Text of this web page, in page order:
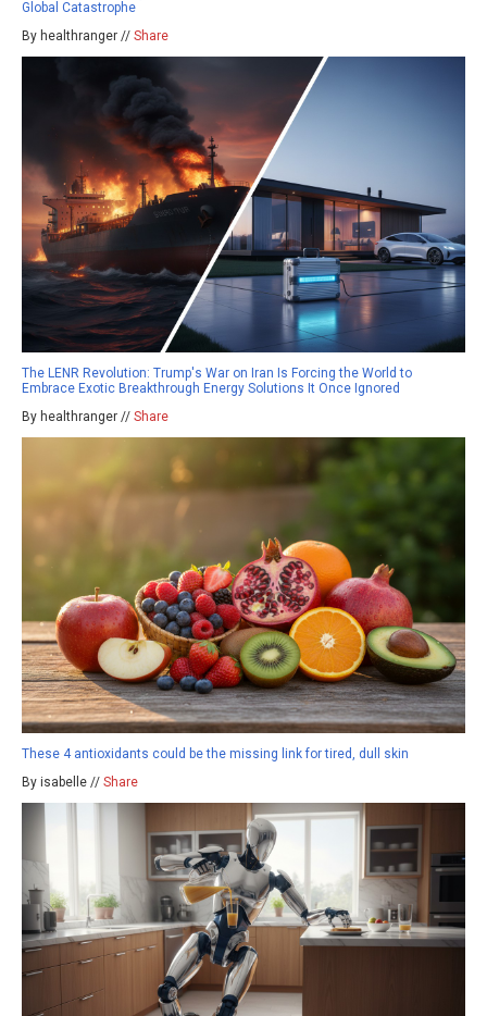
Global Catastrophe
By healthranger // Share
The LENR Revolution: Trump's War on Iran Is Forcing the World to
Embrace Exotic Breakthrough Energy Solutions It Once Ignored
By healthranger // Share
These 4 antioxidants could be the missing link for tired, dull skin
By isabelle // Share